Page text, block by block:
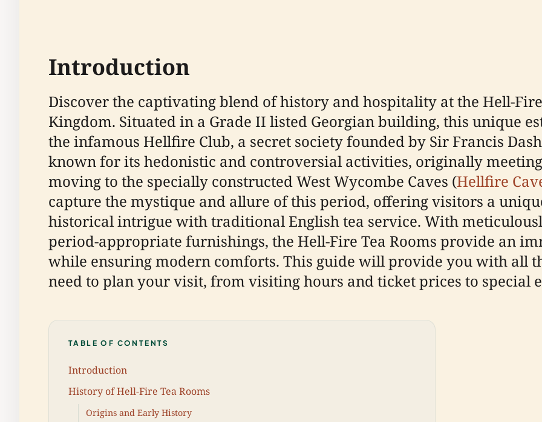
Introduction
Discover the captivating blend of history and hospitality at the Hell-
Kingdom. Situated in a Grade II listed Georgian building, this unique
the infamous Hellfire Club, a secret society founded by Sir Francis
known for its hedonistic and controversial activities, originally
moving to the specially constructed West Wycombe Caves (Hellfire
capture the mystique and allure of this period, offering visitors a
historical intrigue with traditional English tea service. With
period-appropriate furnishings, the Hell-Fire Tea Rooms provide an
while ensuring modern comforts. This guide will provide you with all
need to plan your visit, from visiting hours and ticket prices to special
TABLE OF CONTENTS
Introduction
History of Hell-Fire Tea Rooms
Origins and Early History